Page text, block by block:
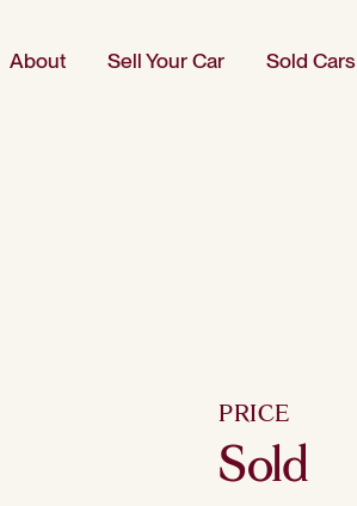
PRICE
Sold
About Sell Your Car Sold Cars